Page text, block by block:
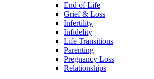
End of Life
Grief & Loss
Infertility
Infidelity
Life Transitions
Parenting
Pregnancy Loss
Relationships